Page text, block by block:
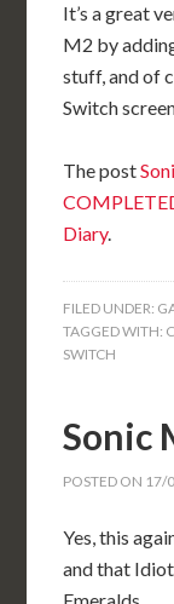
It’s a great
M2 by
stuff, and of
Switch
The post
Diary.
FILED UNDER:
TAGGED WITH:
SWITCH
Sonic
POSTED ON 17/
Yes, this
and that